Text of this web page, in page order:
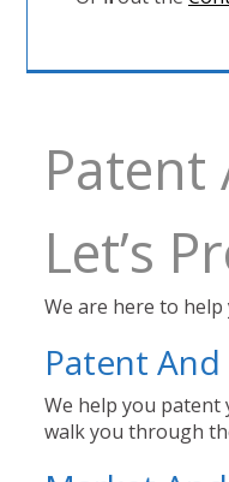
Let’s
We are here to
Patent
We help you patent
walk you through